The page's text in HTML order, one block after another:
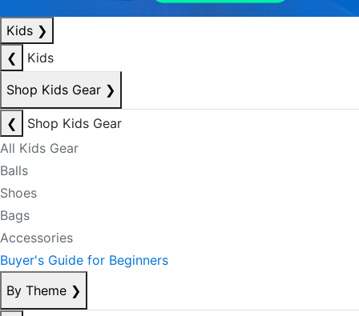
Kids ❯
❮
Kids
Shop Kids Gear ❯
❮
Shop Kids Gear
All Kids Gear
Balls
Shoes
Bags
Accessories
Buyer's Guide for Beginners
By Theme ❯